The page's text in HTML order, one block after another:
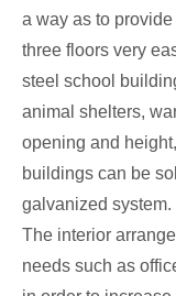
a way as to
three floors very
steel school
animal shelters,
opening and
buildings can be
galvanized system.
The interior
needs such as